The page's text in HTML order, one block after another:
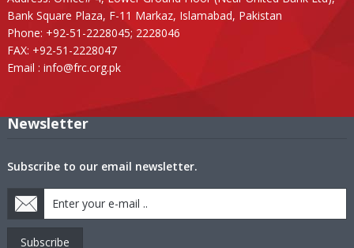
Bank Square Plaza, F-11 Markaz, Islamabad, Pakistan
Phone: +92-51-2228045; 2228046
FAX: +92-51-2228047
Email : info@frc.org.pk
Newsletter
Subscribe to our email newsletter.
Subscribe